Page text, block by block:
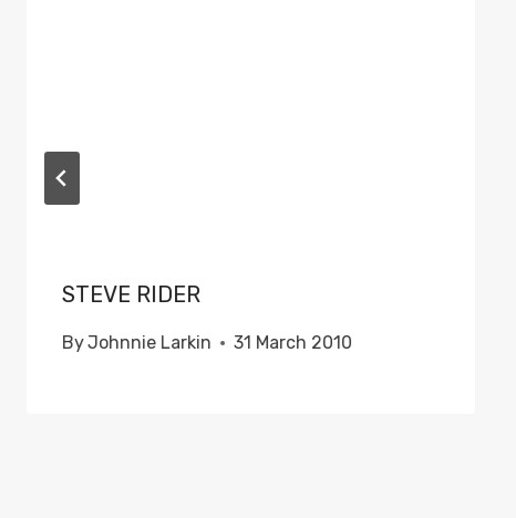
STEVE RIDER
ByJohnnie Larkin 31 March 2010